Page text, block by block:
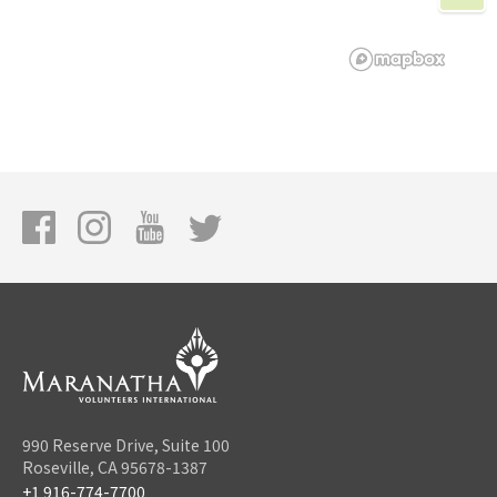
990 Reserve Drive, Suite 100
Roseville, CA 95678-1387
+1 916-774-7700